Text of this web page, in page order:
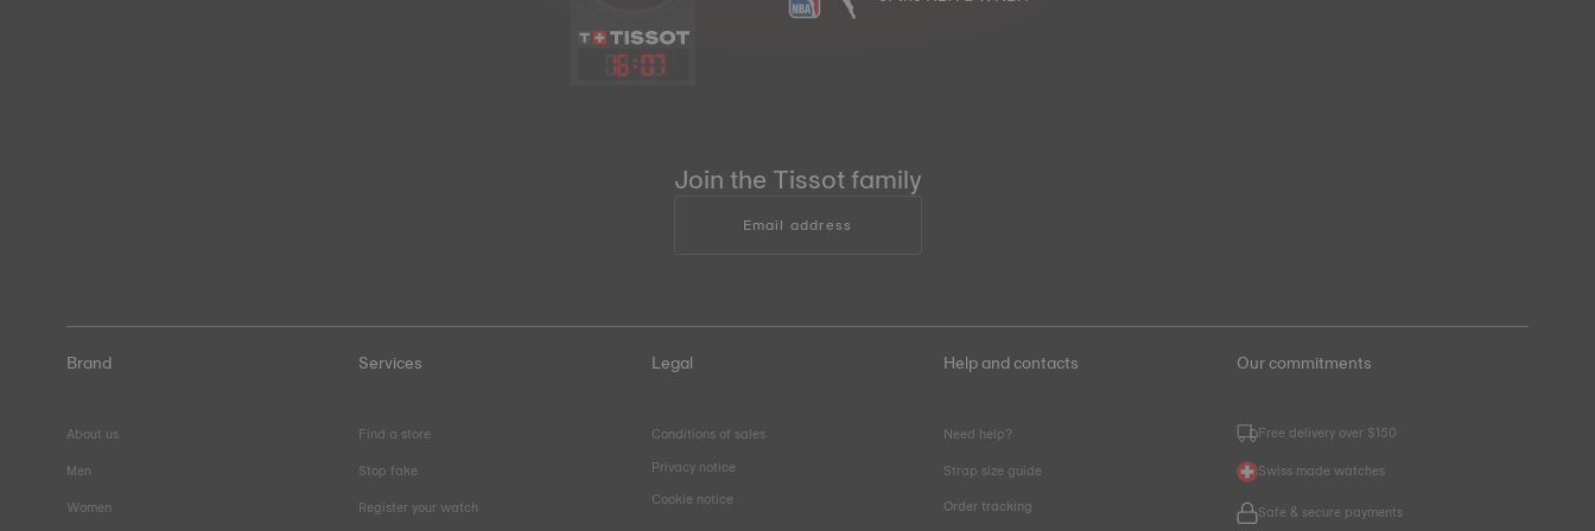
16:07
Join the Tissot family
Email address
Brand
About us
Men
Women
Services
Find a store
Stop fake
Register your watch
Legal
Conditions of sales
Privacy notice
Cookie notice
Help and contacts
Need help?
Strap size guide
Order tracking
Our commitments
Free delivery over $150
Swiss made watches
Safe & secure payments